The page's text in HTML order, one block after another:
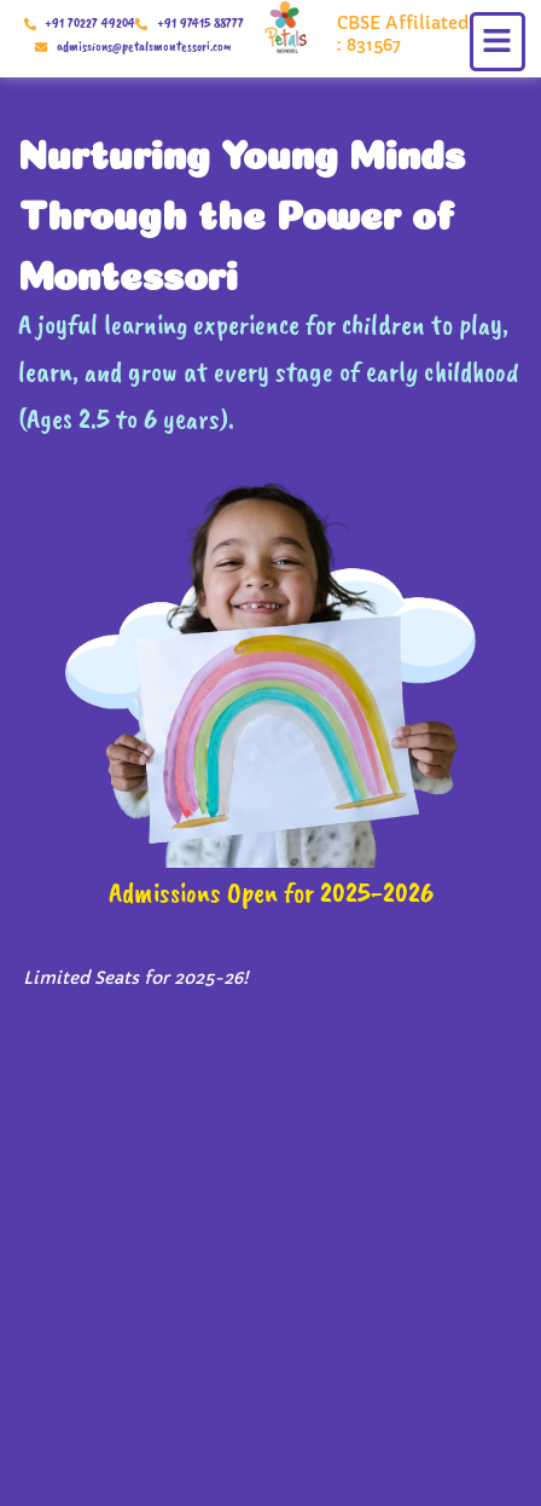
Skip
+91 70227 49204
+91 97415 88777
admissions@petalsmontessori.com
CBSE Affiliated
: 831567
Nurturing Young Minds
Through the Power of
Montessori
A joyful learning experience for children to play,
learn, and grow at every stage of early childhood
(Ages 2.5 to 6 years).
Admissions Open for 2025-2026
Limited Seats for 2025-26!